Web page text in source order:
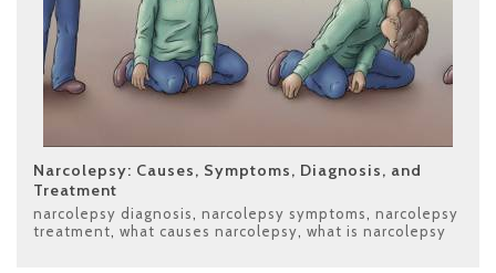
Narcolepsy: Causes, Symptoms, Diagnosis, and
Treatment
narcolepsy diagnosis narcolepsy symptoms
narcolepsy
treatment what causes narcolepsy what is narcolepsy